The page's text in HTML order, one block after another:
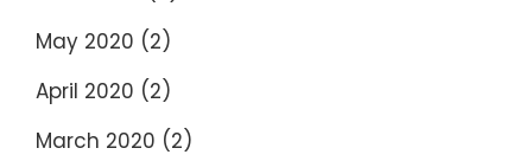
May 2020 (2)
April 2020 (2)
March 2020 (2)